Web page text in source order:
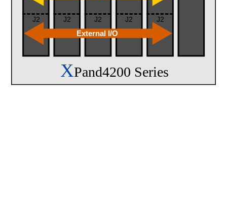
External I/O
J2
J2
J2
J2
J2
XPand4200 Series